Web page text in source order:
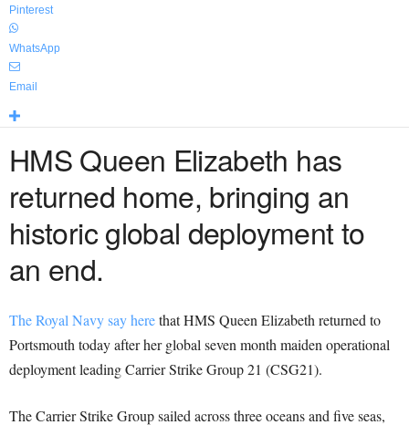
Pinterest
WhatsApp
Email
HMS Queen Elizabeth has
returned home, bringing an
historic global deployment to
an end.
The Royal Navy say herethat HMS Queen Elizabeth returned to
Portsmouth today after her global seven month maiden operational
deployment leading Carrier Strike Group 21 (CSG21).
The Carrier Strike Group sailed across three oceans and five seas,